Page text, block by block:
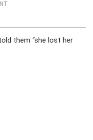
them “she lost her